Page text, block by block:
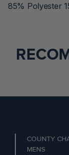
85% Polyester
COUNTY
MENS